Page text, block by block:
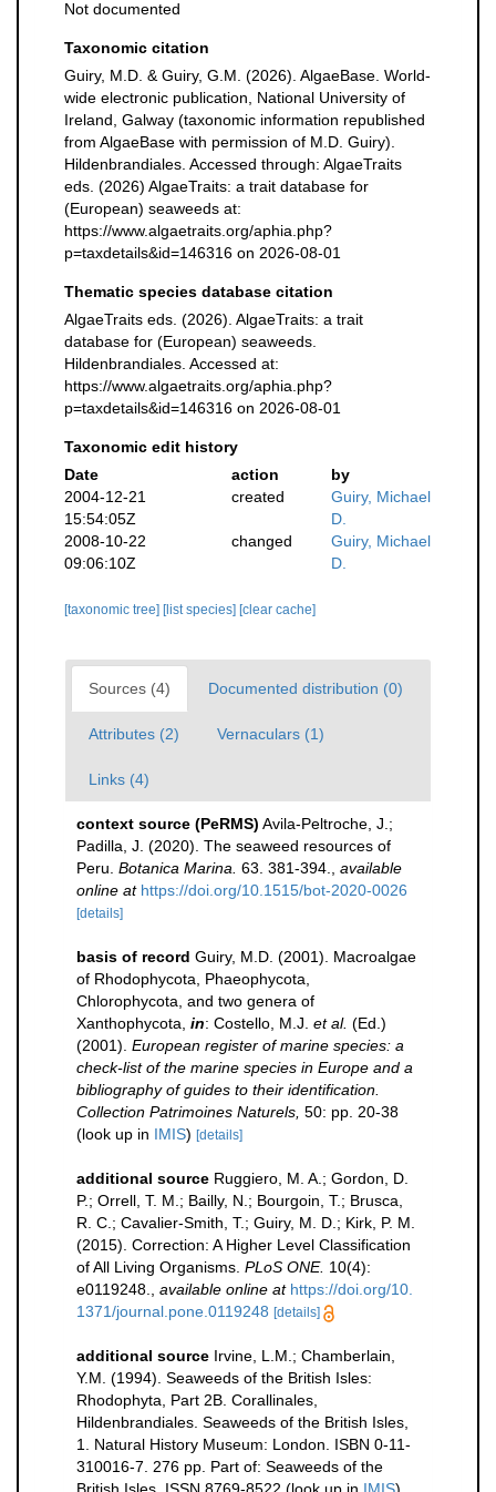
Not documented
Taxonomic citation
Guiry, M.D. & Guiry, G.M. (2026). AlgaeBase. World-
wide electronic publication, National University of
Ireland, Galway (taxonomic information republished
from AlgaeBase with permission of M.D. Guiry).
Hildenbrandiales. Accessed through: AlgaeTraits
eds. (2026) AlgaeTraits: a trait database for
(European) seaweeds at:
https://www.algaetraits.org/aphia.php?
p=taxdetails&id=146316 on 2026-08-01
Thematic species database citation
AlgaeTraits eds. (2026). AlgaeTraits: a trait
database for (European) seaweeds.
Hildenbrandiales. Accessed at:
https://www.algaetraits.org/aphia.php?
p=taxdetails&id=146316 on 2026-08-01
Taxonomic edit history
Date
action
by
2004-12-21
15:54:05Z
created
Guiry, Michael
D.
2008-10-22
09:06:10Z
changed
Guiry, Michael
D.
[taxonomic tree] [list species] [clear cache]
Sources (4) Documented distribution (0)
Attributes (2) Vernaculars (1)
Links (4)
context source (PeRMS) Avila-Peltroche, J.;
Padilla, J. (2020). The seaweed resources of
Peru. Botanica Marina. 63. 381-394.
available
online at https://doi.org/10.1515/bot-2020-0026
[details]
basis of record Guiry, M.D. (2001). Macroalgae
of Rhodophycota, Phaeophycota,
Chlorophycota, and two genera of
Xanthophycota, in: Costello, M.J. et al. (Ed.)
(2001). European register of marine species: a
check-list of the marine species in Europe and a
bibliography of guides to their identification.
Collection Patrimoines Naturels, 50: pp. 20-38
(look up in IMIS) [details]
additional source Ruggiero, M. A.; Gordon, D.
P.; Orrell, T. M.; Bailly, N.; Bourgoin, T.; Brusca,
R. C.; Cavalier-Smith, T.; Guiry, M. D.; Kirk, P. M.
(2015). Correction: A Higher Level Classification
of All Living Organisms. PLoS ONE. 10(4):
e0119248.
available online at https://doi.org/10.
1371/journal.pone.0119248 [details]
additional source Irvine, L.M.; Chamberlain,
Y.M. (1994). Seaweeds of the British Isles:
Rhodophyta, Part 2B. Corallinales,
Hildenbrandiales. Seaweeds of the British Isles,
1. Natural History Museum: London. ISBN 0-11-
310016-7. 276 pp. Part of: Seaweeds of the